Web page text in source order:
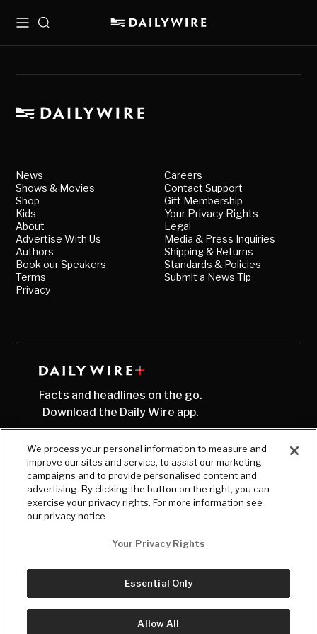
MenuSearch
News
Shows & Movies
Shop
Kids
About
Advertise With Us
Authors
Book our Speakers
Terms
Privacy
Careers
Contact Support
Gift Membership
Your Privacy Rights
Legal
Media & Press Inquiries
Shipping & Returns
Standards & Policies
Submit a News Tip
Facts and headlines on the go.
Download the Daily Wire app.
© Copyright2026, The Daily Wire LLC
We process your personal information to measure and
improve our sites and service, to assist our marketing
campaigns and to provide personalised content and
advertising. By clicking the button on the right, you can
exercise your privacy rights. For more information see
our privacy notice
Your Privacy Rights
Essential Only
Allow All